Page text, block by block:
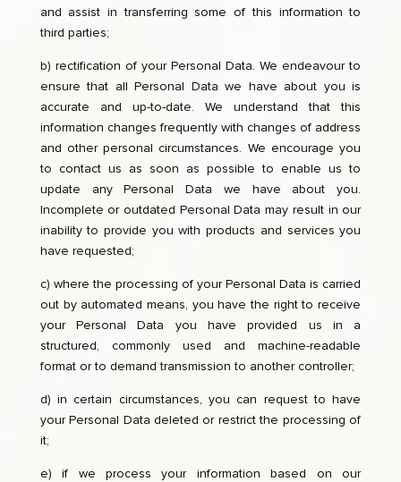
and assist in transferring some of this information to
third parties;
b) rectification of your Personal Data. We endeavour to
ensure that all Personal Data we have about you is
accurate and up-to-date. We understand that this
information changes frequently with changes of address
and other personal circumstances. We encourage you
to contact us as soon as possible to enable us to
update any Personal Data we have about you.
Incomplete or outdated Personal Data may result in our
inability to provide you with products and services you
have requested;
c) where the processing of your Personal Data is carried
out by automated means, you have the right to receive
your Personal Data you have provided us in a
structured, commonly used and machine-readable
format or to demand transmission to another controller;
d) in certain circumstances, you can request to have
your Personal Data deleted or restrict the processing of
it;
e) if we process your information based on our